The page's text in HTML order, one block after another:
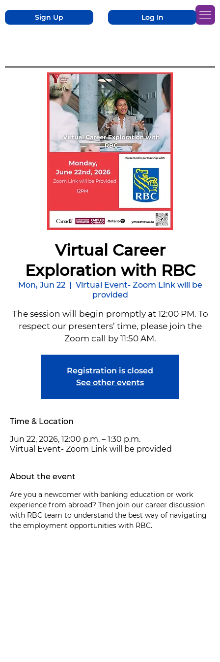
Sign Up Log In
Virtual Career
Exploration with RBC
Mon, Jun 22
  |
Virtual Event- Zoom Link will be
provided
The session will begin promptly at 12:00 PM. To
respect our presenters’ time, please join the
Zoom call by 11:50 AM.
Registration is closed
See other events
Time & Location
Jun 22, 2026, 12:00 p.m. – 1:30 p.m.
Virtual Event- Zoom Link will be provided
About the event
Are you a newcomer with banking education or work
experience from abroad? Then join our career discussion
with RBC team to understand the best way of navigating
the employment opportunities with RBC.